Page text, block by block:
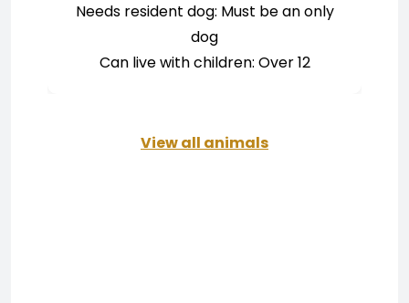
Needs resident dog: Must be an only
dog
Can live with children: Over 12
View all animals